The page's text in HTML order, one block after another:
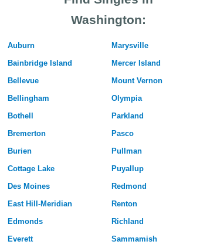
Washington:
Auburn
Bainbridge Island
Bellevue
Bellingham
Bothell
Bremerton
Burien
Cottage Lake
Des Moines
East Hill-Meridian
Edmonds
Everett
Marysville
Mercer Island
Mount Vernon
Olympia
Parkland
Pasco
Pullman
Puyallup
Redmond
Renton
Richland
Sammamish